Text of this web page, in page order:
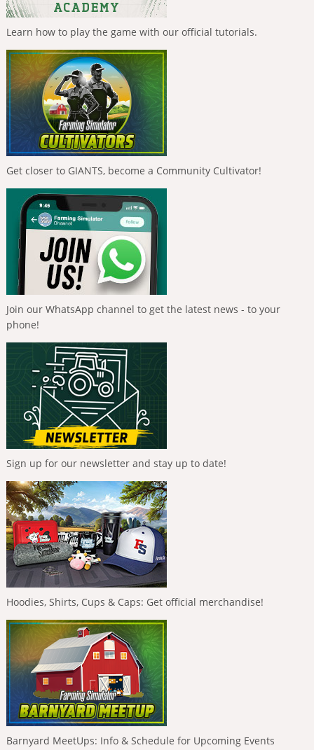
Learn how to play the game with our official tutorials.
Get closer to GIANTS, become a Community Cultivator!
Join our WhatsApp channel to get the latest news - to your
phone!
Sign up for our newsletter and stay up to date!
Hoodies, Shirts, Cups & Caps: Get official merchandise!
Barnyard MeetUps: Info & Schedule for Upcoming Events